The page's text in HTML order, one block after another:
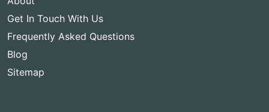
Get In Touch With Us
Frequently Asked Questions
Blog
Sitemap